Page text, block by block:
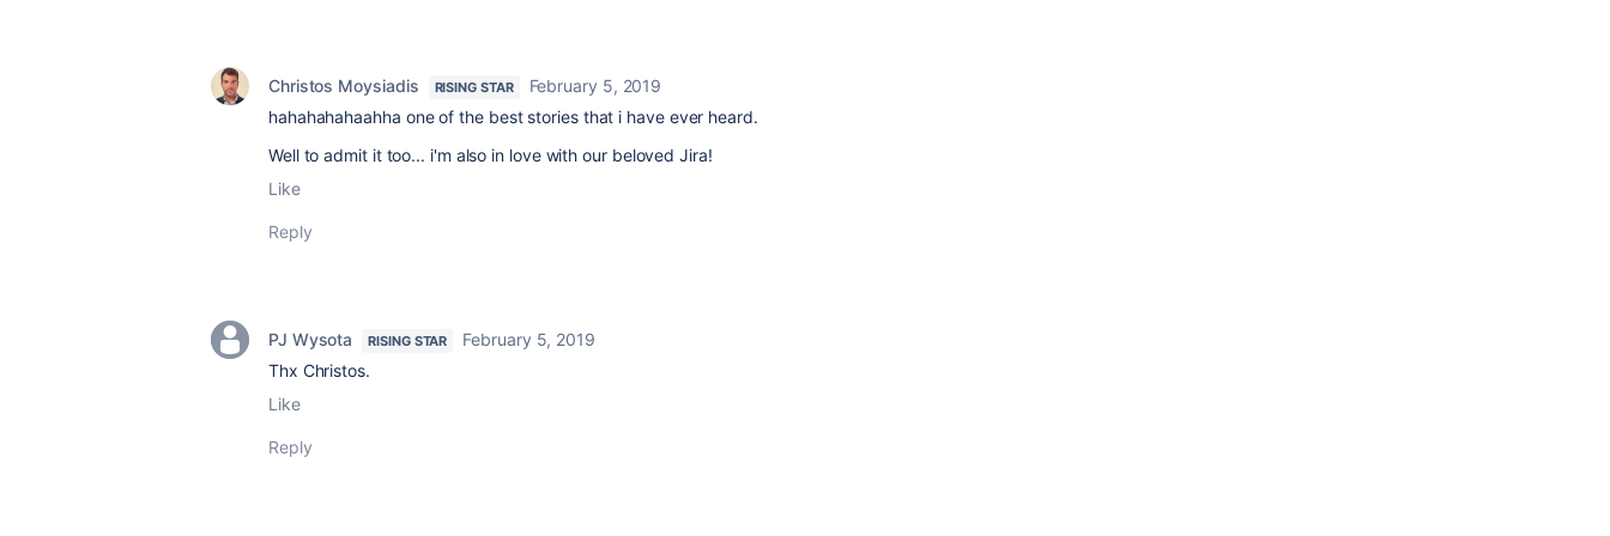
Christos Moysiadis RISING STAR
February 5, 2019
hahahahahaahha one of the best stories that i have ever heard.
Well to admit it too... i'm also in love with our beloved Jira!
Like
Reply
PJ Wysota RISING STAR
February 5, 2019
Thx Christos.
Like
Reply